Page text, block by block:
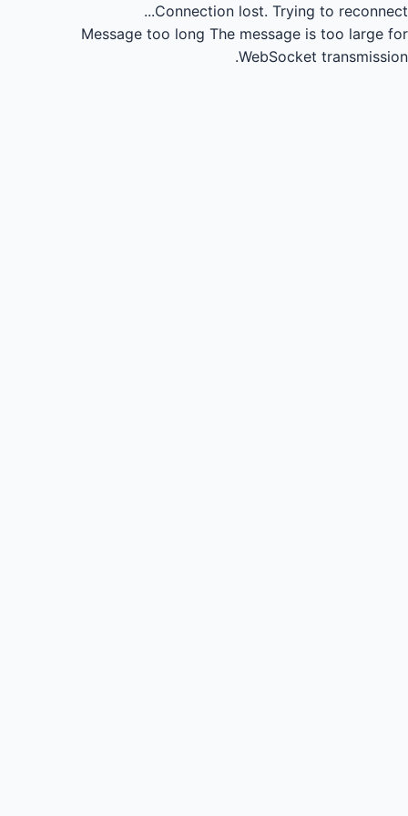
Connection lost. Trying to reconnect...
Message too long The message is too large for
WebSocket transmission.